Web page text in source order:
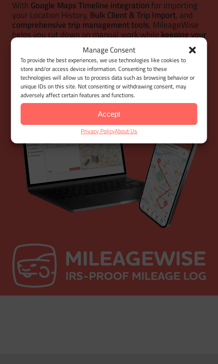
Manage Consent
To provide the best experiences, we use technologies like cookies to
store and/or access device information. Consenting to these
technologies will allow us to process data such as browsing behavior or
unique IDs on this site. Not consenting or withdrawing consent, may
adversely affect certain features and functions.
Accept
Privacy PolicyAbout Us
With Google Maps Timeline integration for importing
your Location History, Bulk Client & Trip Import, and
comprehensive trip management tools, MileageWise
helps you cut down on manual work whilekeeping your
mileage logs 100% IRS-proof.
LET'S GET STARTED